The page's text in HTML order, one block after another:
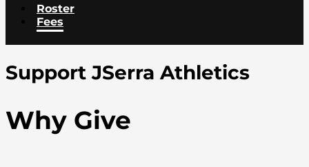
Roster
Fees
Support JSerra Athletics
Why Give